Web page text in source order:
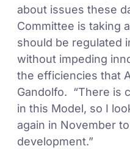
about issues these
Committee is taking
should be regulated
without impeding
the efficiencies that
Gandolfo. “There is
in this Model, so I
again in November
development.”